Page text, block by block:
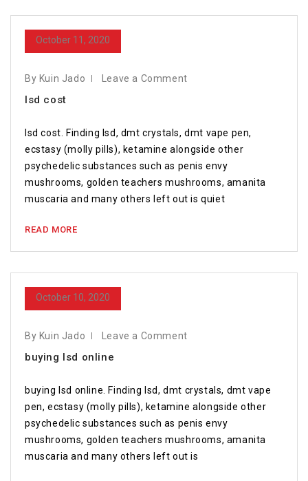
October 11, 2020
By Kuin Jado Leave a Comment
lsd cost
lsd cost. Finding lsd, dmt crystals, dmt vape pen,
ecstasy (molly pills), ketamine alongside other
psychedelic substances such as penis envy
mushrooms, golden teachers mushrooms, amanita
muscaria and many others left out is quiet
READ MORE
October 10, 2020
By Kuin Jado Leave a Comment
buying lsd online
buying lsd online. Finding lsd, dmt crystals, dmt vape
pen, ecstasy (molly pills), ketamine alongside other
psychedelic substances such as penis envy
mushrooms, golden teachers mushrooms, amanita
muscaria and many others left out is